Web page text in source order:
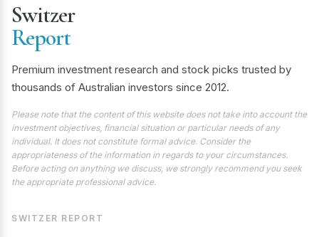
Switzer
Report
Premium investment research and stock picks trusted by
thousands of Australian investors since 2012.
Please note that the content of this website does not take into account the
investment objectives, financial situation or particular needs of any
individual. It does not constitute formal advice. Consider the
appropriateness of the information in regards to your circumstances.
Before acting on anything we discuss, we strongly recommend you seek
the appropriate professional advice.
SWITZER REPORT